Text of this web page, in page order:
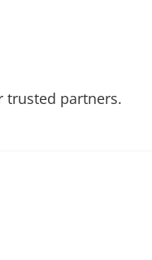
trusted partners.